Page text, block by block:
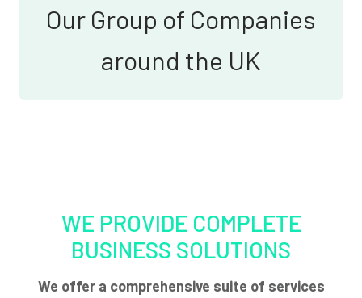
Our Group of Companies
around the UK
WE PROVIDE COMPLETE
BUSINESS SOLUTIONS
We offer a comprehensive suite of services